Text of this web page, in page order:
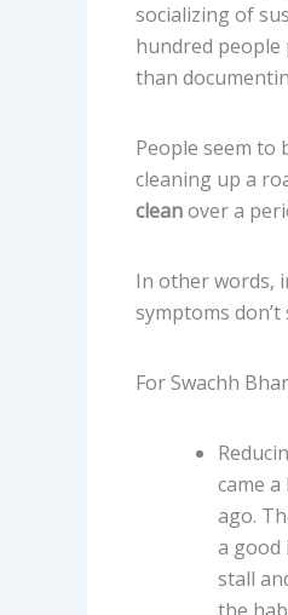
socializing of
hundred
than
People seem to
cleaning up a
cleanover a
In other words,
symptoms
For Swachh
came
ago.
a good
stall